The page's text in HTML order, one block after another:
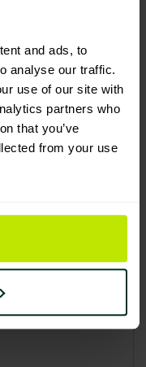
and ads, to
analyse our traffic.
use of our site with
partners who
that you’ve
from your use